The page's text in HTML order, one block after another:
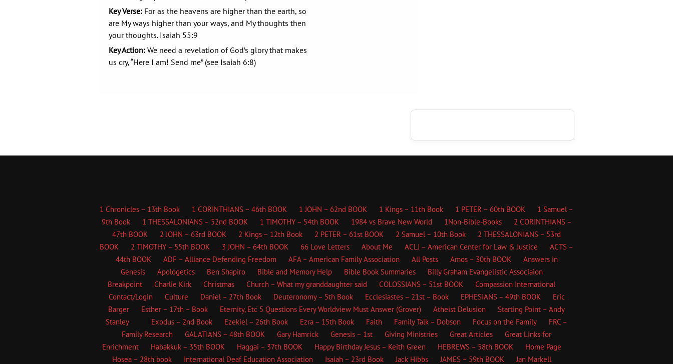
Key Verse: For as the heavens are higher than the earth, so
are My ways higher than your ways, and My thoughts then
your thoughts. Isaiah 55:9
Key Action: We need a revelation of God’s glory that makes
us cry, “Here I am! Send me” (see Isaiah 6:8)
1 Chronicles – 13th Book 1 CORINTHIANS – 46th BOOK 1 JOHN – 62nd BOOK 1 Kings – 11th Book 1 PETER – 60th BOOK
1 Samuel –
9th Book
1 THESSALONIANS – 52nd BOOK 1 TIMOTHY – 54th BOOK 1984 vs Brave New World 1Non-Bible-Books
2 CORINTHIANS –
47th BOOK
2 JOHN – 63rd BOOK 2 Kings – 12th Book 2 PETER – 61st BOOK 2 Samuel – 10th Book
2 THESSALONIANS – 53rd
BOOK
2 TIMOTHY – 55th BOOK 3 JOHN – 64th BOOK 66 Love Letters About Me ACLJ – American Center for Law & Justice
ACTS –
44th BOOK
ADF – Alliance Defending Freedom AFA – American Family Association All Posts Amos – 30th BOOK
Answers in
Genesis
Apologetics Ben Shapiro Bible and Memory Help Bible Book Summaries
Billy Graham Evangelistic Associaion
Breakpoint
Charlie Kirk Christmas Church – What my granddaughter said COLOSSIANS – 51st BOOK
Compassion International
Contact/Login
Culture Daniel – 27th Book Deuteronomy – 5th Book Ecclesiastes – 21st – Book EPHESIANS – 49th BOOK
Eric
Barger
Esther – 17th – Book Eternity, Etc 5 Questions Every Worldview Must Answer (Grover) Atheist Delusion
Starting Point – Andy
Stanley
Exodus – 2nd Book Ezekiel – 26th Book Ezra – 15th Book Faith Family Talk – Dobson Focus on the Family
FRC –
Family Research
GALATIANS – 48th BOOK Gary Hamrick Genesis – 1st Giving Ministries Great Articles
Great Links for
Enrichment
Habakkuk – 35th BOOK Haggai – 37th BOOK Happy Birthday Jesus – Keith Green HEBREWS – 58th BOOK
Home Page
Hosea – 28th book
International Deaf Education Association Isaiah – 23rd Book Jack Hibbs JAMES – 59th BOOK Jan Markell